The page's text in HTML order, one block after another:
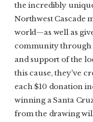
the incredibly
Northwest Cascade
world—as well as
community
and support of the
this cause, they've
each $10 donation
winning a Santa
from the drawing